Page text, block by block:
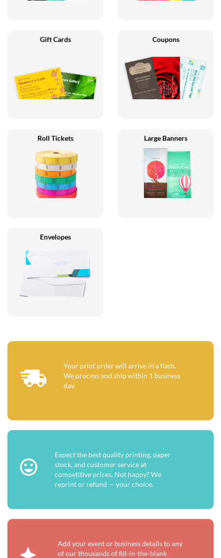
Gift Cards Coupons
Roll Tickets Large Banners
Envelopes
Your print order will arrive in a flash.
We process and ship within 1 business
day.
Expect the best quality printing, paper
stock, and customer service at
competitive prices. Not happy? We
reprint or refund — your choice.
Add your event or business details to any
of our thousands of fill-in-the-blank